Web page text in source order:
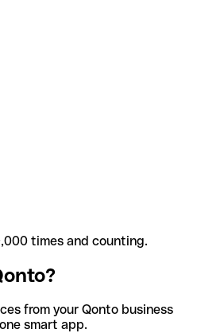
times and counting.
from your Qonto business
smart app.